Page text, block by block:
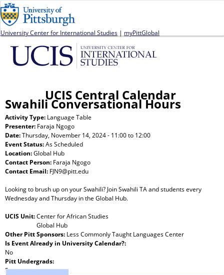
University Center for International Studies | myPittGlobal
UCIS Central Calendar
Swahili Conversational Hours
Activity Type: Language Table
Presenter: Faraja Ngogo
Date:Thursday, November 14, 2024 - 11:00to 12:00
Event Status:As Scheduled
Location:Global Hub
Contact Person: Faraja Ngogo
Contact Email: FJN9@pitt.edu
Looking to brush up on your Swahili? Join Swahili TA and students every
Wednesday and Thursday in the Global Hub.
UCIS Unit:Center for African Studies
Global Hub
Other Pitt Sponsors: Less Commonly Taught Languages Center
Is Event Already in University Calendar?:
No
Pitt Undergrads:
5